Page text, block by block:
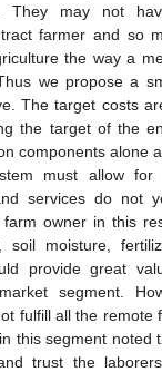
They may not
farmer and so
the way a
we propose a
The target costs
the target of the
components alone
must allow for
services do not
owner in this
soil moisture,
provide great
segment.
fulfill all the remote
this segment noted
trust the